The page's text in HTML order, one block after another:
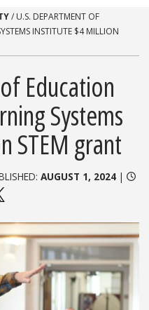
/ U.S. DEPARTMENT OF
INSTITUTE $4 MILLION
Education
Systems
STEM grant
AUGUST 1, 2024|